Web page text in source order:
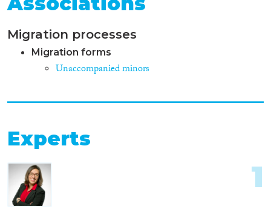
Migration processes
Migration forms
Unaccompanied minors
Experts
1